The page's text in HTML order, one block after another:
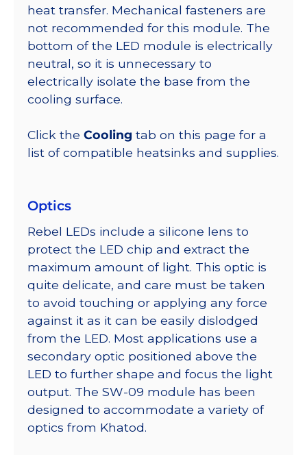
heat transfer. Mechanical fasteners are
not recommended for this module. The
bottom of the LED module is electrically
neutral, so it is unnecessary to
electrically isolate the base from the
cooling surface.
Click the Cooling tab on this page for a
list of compatible heatsinks and supplies.
Optics
Rebel LEDs include a silicone lens to
protect the LED chip and extract the
maximum amount of light. This optic is
quite delicate, and care must be taken
to avoid touching or applying any force
against it as it can be easily dislodged
from the LED. Most applications use a
secondary optic positioned above the
LED to further shape and focus the light
output. The SW-09 module has been
designed to accommodate a variety of
optics from Khatod.